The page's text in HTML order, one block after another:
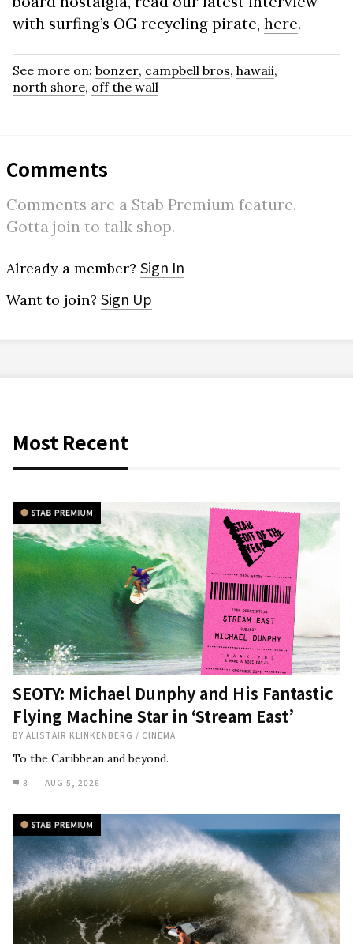
with surfing’s OG recycling pirate, here.
See more on: bonzer, campbell bros, hawaii,
north shore, off the wall
Comments
Comments are a Stab Premium feature.
Gotta join to talk shop.
Already a member? Sign In
Want to join? Sign Up
Most Recent
SEOTY: Michael Dunphy and His Fantastic
Flying Machine Star in ‘Stream East’
BY ALISTAIR KLINKENBERG / CINEMA
To the Caribbean and beyond.
8 AUG 5, 2026